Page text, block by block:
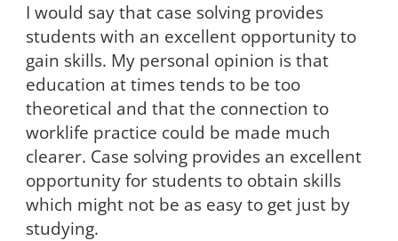
I would say that case solving provides
students with an excellent opportunity to
gain skills. My personal opinion is that
education at times tends to be too
theoretical and that the connection to
worklife practice could be made much
clearer. Case solving provides an excellent
opportunity for students to obtain skills
which might not be as easy to get just by
studying.